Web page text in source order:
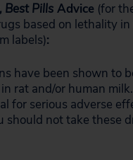
Best Pills Advice (for
based on lethality
labels):
have been shown to
rat and/or human
for serious adverse
should not take these